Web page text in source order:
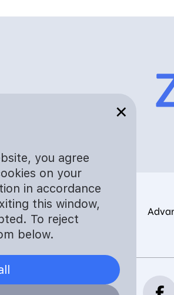
✕
you agree
on your
in accordance
this window,
To reject
below.